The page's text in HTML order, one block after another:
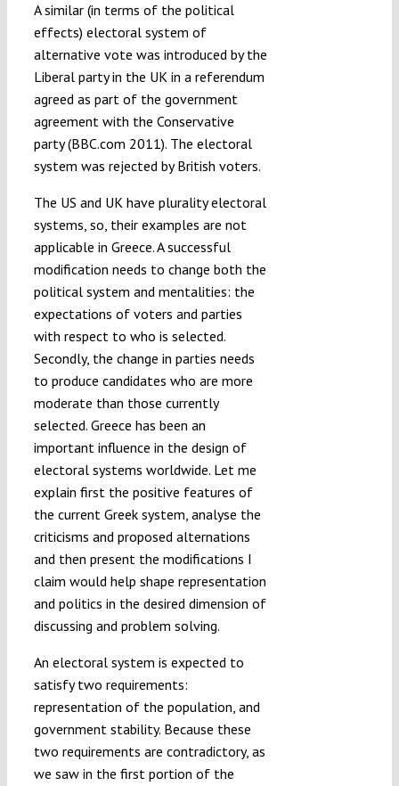
A similar (in terms of the political
effects) electoral system of
alternative vote was introduced by the
Liberal party in the UK in a referendum
agreed as part of the government
agreement with the Conservative
party (BBC.com 2011). The electoral
system was rejected by British voters.
The US and UK have plurality electoral
systems, so, their examples are not
applicable in Greece. A successful
modification needs to change both the
political system and mentalities: the
expectations of voters and parties
with respect to who is selected.
Secondly, the change in parties needs
to produce candidates who are more
moderate than those currently
selected. Greece has been an
important influence in the design of
electoral systems worldwide. Let me
explain first the positive features of
the current Greek system, analyse the
criticisms and proposed alternations
and then present the modifications I
claim would help shape representation
and politics in the desired dimension of
discussing and problem solving.
An electoral system is expected to
satisfy two requirements:
representation of the population, and
government stability. Because these
two requirements are contradictory, as
we saw in the first portion of the